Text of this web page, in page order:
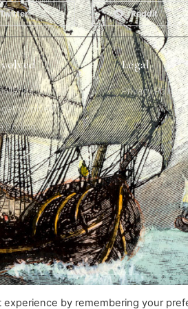
Twitter Reddit
involved
finding
Legal
Privacy Policy
Designed & Developed
by remembering your